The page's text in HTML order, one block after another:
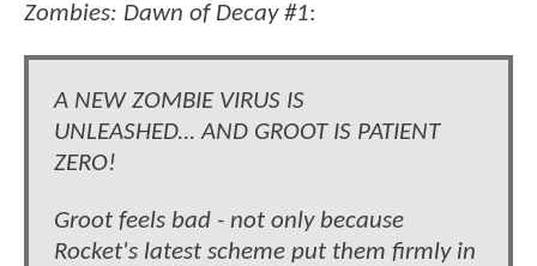
Zombies: Dawn of Decay #1:
A NEW ZOMBIE VIRUS IS
UNLEASHED... AND GROOT IS PATIENT
ZERO!
Groot feels bad - not only because
Rocket's latest scheme put them firmly in